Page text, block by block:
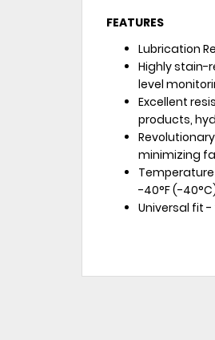
FEATURES
Lubrication
Highly stain-
level
Excellent
products,
minimizing
-40°F (-
Universal fit